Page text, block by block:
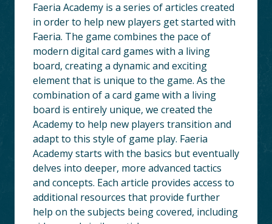
Faeria Academy is a series of articles created
in order to help new players get started with
Faeria. The game combines the pace of
modern digital card games with a living
board, creating a dynamic and exciting
element that is unique to the game. As the
combination of a card game with a living
board is entirely unique, we created the
Academy to help new players transition and
adapt to this style of game play. Faeria
Academy starts with the basics but eventually
delves into deeper, more advanced tactics
and concepts. Each article provides access to
additional resources that provide further
help on the subjects being covered, including